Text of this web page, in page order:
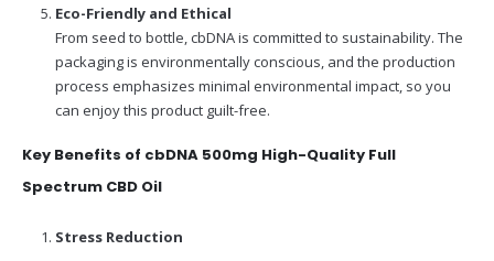
Eco-Friendly and Ethical
From seed to bottle, cbDNA is committed to sustainability. The
packaging is environmentally conscious, and the production
process emphasizes minimal environmental impact, so you
can enjoy this product guilt-free.
Key Benefits of cbDNA 500mg High-Quality Full
Spectrum CBD Oil
Stress Reduction